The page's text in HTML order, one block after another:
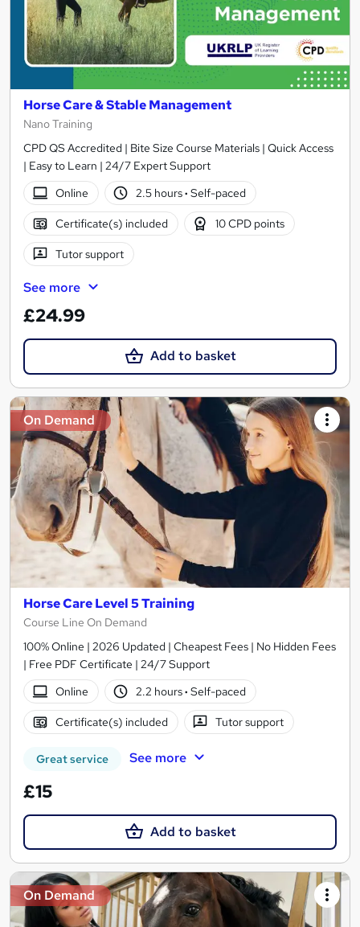
Horse Care & Stable Management
Nano Training
CPD QS Accredited | Bite Size Course Materials | Quick Access
| Easy to Learn | 24/7 Expert Support
Online
2.5 hours· Self-paced
Certificate(s) included 10 CPD points
Tutor support
See more
£24.99
Add to basket
On Demand
Horse Care Level 5 Training
Course Line On Demand
100% Online | 2026 Updated | Cheapest Fees | No Hidden Fees
| Free PDF Certificate | 24/7 Support
Online
2.2 hours· Self-paced
Certificate(s) included Tutor support
Great service See more
£15
Add to basket
On Demand